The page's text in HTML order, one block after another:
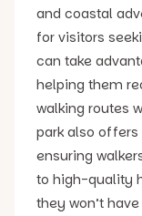
and coastal
for visitors
can take
helping them
walking routes
park also
ensuring
to high-quality
they won’t